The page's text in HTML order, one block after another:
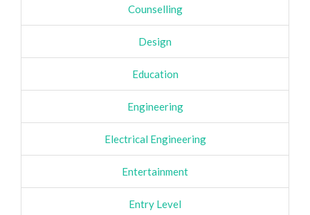
Counselling
Design
Education
Engineering
Electrical Engineering
Entertainment
Entry Level